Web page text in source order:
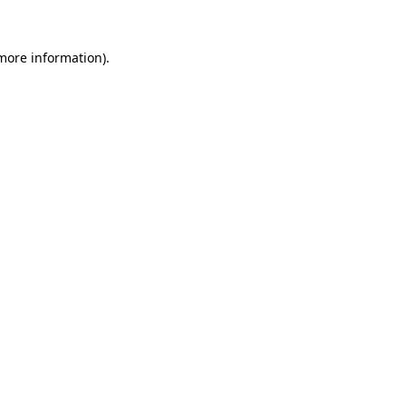
information).